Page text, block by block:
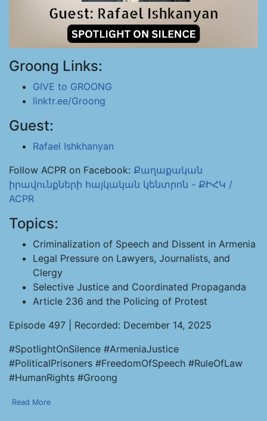
Groong Links:
GIVE to GROONG
linktr.ee/Groong
Guest:
Rafael Ishkhanyan
Follow ACPR on Facebook: Քաղաքական
իրավունքների հայկական կենտրոն - ՔԻՀԿ /
ACPR
Topics:
Criminalization of Speech and Dissent in Armenia
Legal Pressure on Lawyers, Journalists, and
Clergy
Selective Justice and Coordinated Propaganda
Article 236 and the Policing of Protest
Episode 497 | Recorded: December 14, 2025
#SpotlightOnSilence #ArmeniaJustice
#PoliticalPrisoners #FreedomOfSpeech #RuleOfLaw
#HumanRights #Groong
Read More